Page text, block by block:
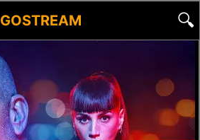
GOSTREAM 🔍